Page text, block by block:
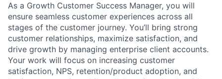
As a Growth Customer Success Manager, you will
ensure seamless customer experiences across all
stages of the customer journey. You’ll bring strong
customer relationships, maximize satisfaction, and
drive growth by managing enterprise client accounts.
Your work will focus on increasing customer
satisfaction, NPS, retention/product adoption, and